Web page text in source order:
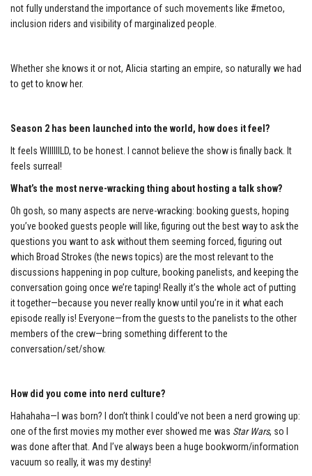
not fully understand the importance of such movements like #metoo,
inclusion riders and visibility of marginalized people.
Whether she knows it or not, Alicia starting an empire, so naturally we had
to get to know her.
Season 2 has been launched into the world, how does it feel?
It feels WIIIIIILD, to be honest. I cannot believe the show is finally back. It
feels surreal!
What’s the most nerve-wracking thing about hosting a talk show?
Oh gosh, so many aspects are nerve-wracking: booking guests, hoping
you’ve booked guests people will like, figuring out the best way to ask the
questions you want to ask without them seeming forced, figuring out
which Broad Strokes (the news topics) are the most relevant to the
discussions happening in pop culture, booking panelists, and keeping the
conversation going once we’re taping! Really it’s the whole act of putting
it together—because you never really know until you’re in it what each
episode really is! Everyone—from the guests to the panelists to the other
members of the crew—bring something different to the
conversation/set/show.
How did you come into nerd culture?
Hahahaha—I was born? I don’t think I could’ve not been a nerd growing up:
one of the first movies my mother ever showed me was Star Wars, so I
was done after that. And I’ve always been a huge bookworm/information
vacuum so really, it was my destiny!